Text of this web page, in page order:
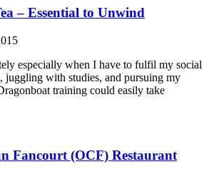
– Essential to Unwind
especially when I have to fulfil my social
juggling with studies, and pursuing my
training could easily take
Fancourt (OCF) Restaurant